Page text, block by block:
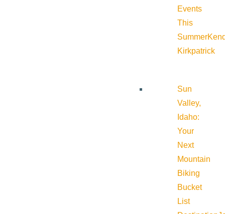
Events
This
Summer
Kirkpatrick
Sun
Valley,
Idaho:
Your
Next
Mountain
Biking
Bucket
List